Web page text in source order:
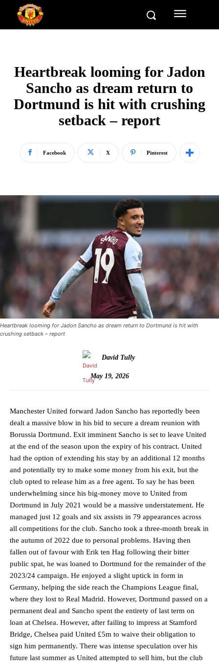
Heartbreak looming for Jadon
Sancho as dream return to
Dortmund is hit with crushing
setback – report
Facebook X Pinterest
Heartbreak looming for Jadon Sancho as dream return to Dortmund is hit with
crushing setback – report
David Tully
May 19, 2026
Manchester United forward Jadon Sancho has reportedly been
dealt a massive blow in his bid to secure a dream reunion with
Borussia Dortmund. Exit imminent Sancho is set to leave United
at the end of the season upon the expiry of his contract. United
had the option of extending his stay by an additional 12 months
and potentially try to make some money from his exit, but the
club opted to release him as a free agent. To say he has been
underwhelming since his big-money move to United from
Dortmund in July 2021 would be a massive understatement. He
managed just 12 goals and six assists in 79 appearances across
all competitions for the club. Sancho took a three-month break in
the autumn of 2022 due to personal problems. Having then
fallen out of favour with Erik ten Hag following their bitter
public spat, he was loaned to Dortmund for the remainder of the
2023/24 campaign. He enjoyed a slight uptick in form in
Germany, helping the side reach the Champions League final,
where they lost to Real Madrid. However, Dortmund passed on a
permanent deal and Sancho spent the entirety of last term on
loan at Chelsea. However, after failing to impress at Stamford
Bridge, Chelsea paid United £5m to waive their obligation to
sign him permanently. There was intense speculation over his
future last summer as United attempted to sell him, but the club